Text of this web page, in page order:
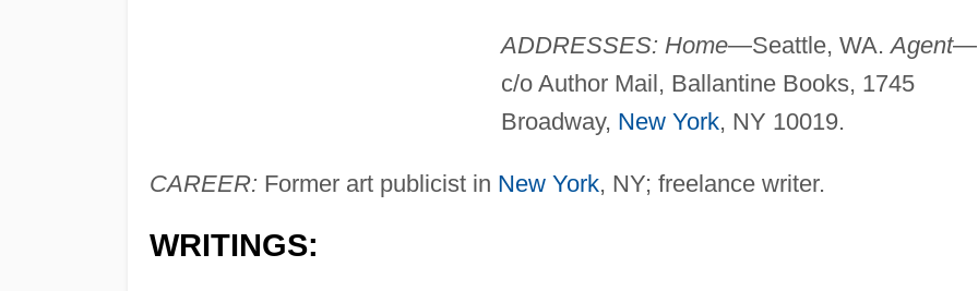
ADDRESSES: Home—Seattle, WA.Agent—
c/o Author Mail, Ballantine Books, 1745
Broadway, New York, NY 10019.
CAREER: Former art publicist in New York, NY; freelance writer.
WRITINGS: